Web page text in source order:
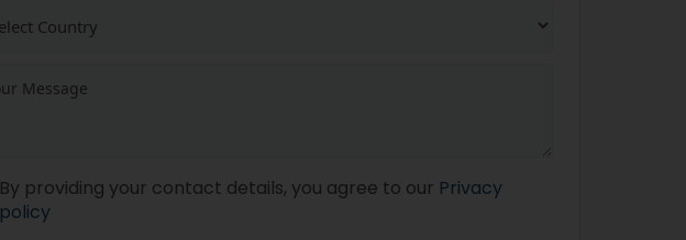
By providing your contact details, you agree to our Privacy
policy